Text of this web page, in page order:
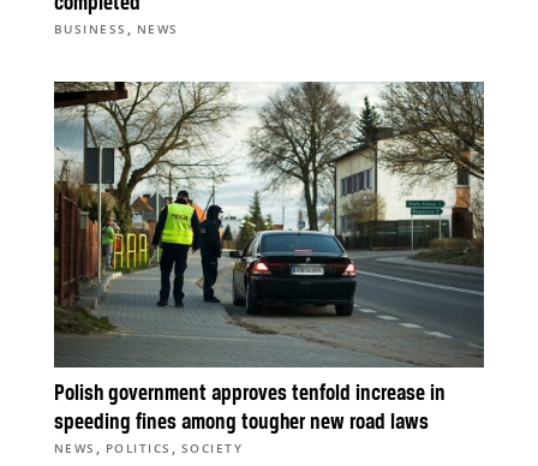
BUSINESS , NEWS
Polish government approves tenfold increase in
speeding fines among tougher new road laws
NEWS , POLITICS , SOCIETY